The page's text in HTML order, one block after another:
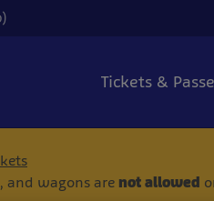
Tickets &
and wagons are not allowed